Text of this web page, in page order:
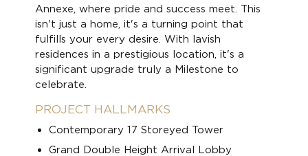
Annexe, where pride and success meet. This
isn't just a home, it's a turning point that
fulfills your every desire. With lavish
residences in a prestigious location, it's a
significant upgrade truly a Milestone to
celebrate.
PROJECT HALLMARKS
Contemporary 17 Storeyed Tower
Grand Double Height Arrival Lobby